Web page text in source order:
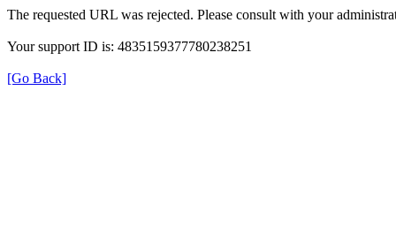
The requested URL was rejected. Please consult with your
Your support ID is: 4835159377780238251
[Go Back]